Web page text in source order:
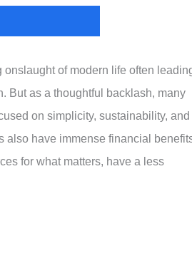
onslaught of modern life often
But as a thoughtful backlash, many
on simplicity, sustainability, and
also have immense financial
for what matters, have a less